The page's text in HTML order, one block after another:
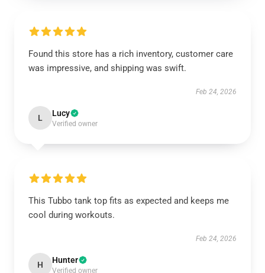
Found this store has a rich inventory, customer care
was impressive, and shipping was swift.
Feb 24, 2026
L Lucy
Verified owner
This Tubbo tank top fits as expected and keeps me
cool during workouts.
Feb 24, 2026
H Hunter
Verified owner